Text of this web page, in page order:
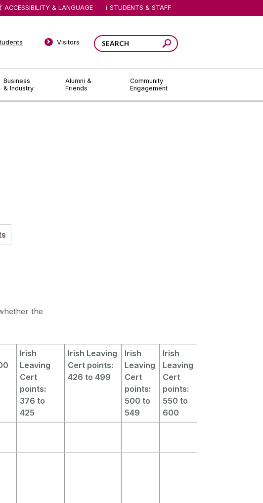
Business
& Industry
Alumni &
Friends
Community
Engagement
Visitors
ACCESSIBILITY & LANGUAGE STUDENTS & STAFF
the
Irish
Leaving
Cert
points:
376 to
425
Irish Leaving
Cert points:
426 to 499
Irish
Leaving
Cert
points:
500 to
549
Irish
Leaving
Cert
points:
550 to
600